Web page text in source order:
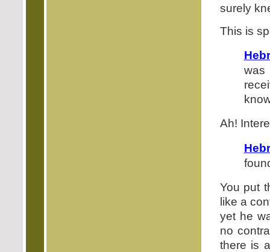
surely
This is
was
Ah!
You put
like a
yet he
no
there is